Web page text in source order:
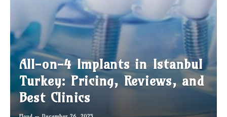
All-on-4 Implants in Istanbul
Turkey: Pricing, Reviews, and
Best Clinics